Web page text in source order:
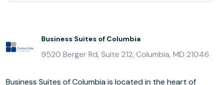
Business Suites of Columbia
9520 Berger Rd, Suite 212, Columbia, MD 21046
Business Suites of Columbia is located in the heart of